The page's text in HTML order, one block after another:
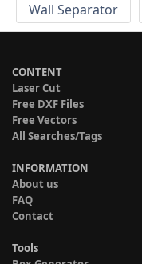
Wall Separator
CONTENT
Laser Cut
Free DXF Files
Free Vectors
All Searches/Tags
INFORMATION
About us
FAQ
Contact
Tools